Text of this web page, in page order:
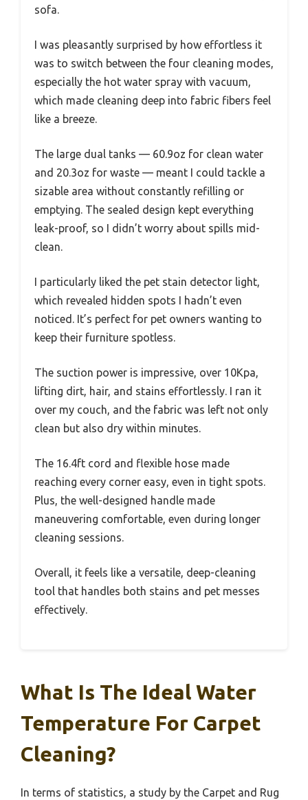
sofa.
I was pleasantly surprised by how effortless it
was to switch between the four cleaning modes,
especially the hot water spray with vacuum,
which made cleaning deep into fabric fibers feel
like a breeze.
The large dual tanks — 60.9oz for clean water
and 20.3oz for waste — meant I could tackle a
sizable area without constantly refilling or
emptying. The sealed design kept everything
leak-proof, so I didn’t worry about spills mid-
clean.
I particularly liked the pet stain detector light,
which revealed hidden spots I hadn’t even
noticed. It’s perfect for pet owners wanting to
keep their furniture spotless.
The suction power is impressive, over 10Kpa,
lifting dirt, hair, and stains effortlessly. I ran it
over my couch, and the fabric was left not only
clean but also dry within minutes.
The 16.4ft cord and flexible hose made
reaching every corner easy, even in tight spots.
Plus, the well-designed handle made
maneuvering comfortable, even during longer
cleaning sessions.
Overall, it feels like a versatile, deep-cleaning
tool that handles both stains and pet messes
effectively.
What Is The Ideal Water
Temperature For Carpet
Cleaning?
In terms of statistics, a study by the Carpet and Rug